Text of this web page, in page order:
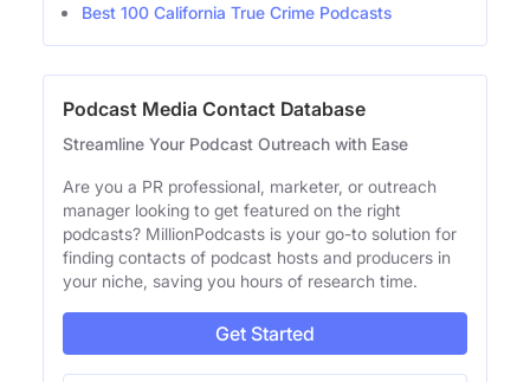
Best 100 California True Crime Podcasts
Podcast Media Contact Database
Streamline Your Podcast Outreach with Ease
Are you a PR professional, marketer, or outreach
manager looking to get featured on the right
podcasts? MillionPodcasts is your go-to solution for
finding contacts of podcast hosts and producers in
your niche, saving you hours of research time.
Get Started